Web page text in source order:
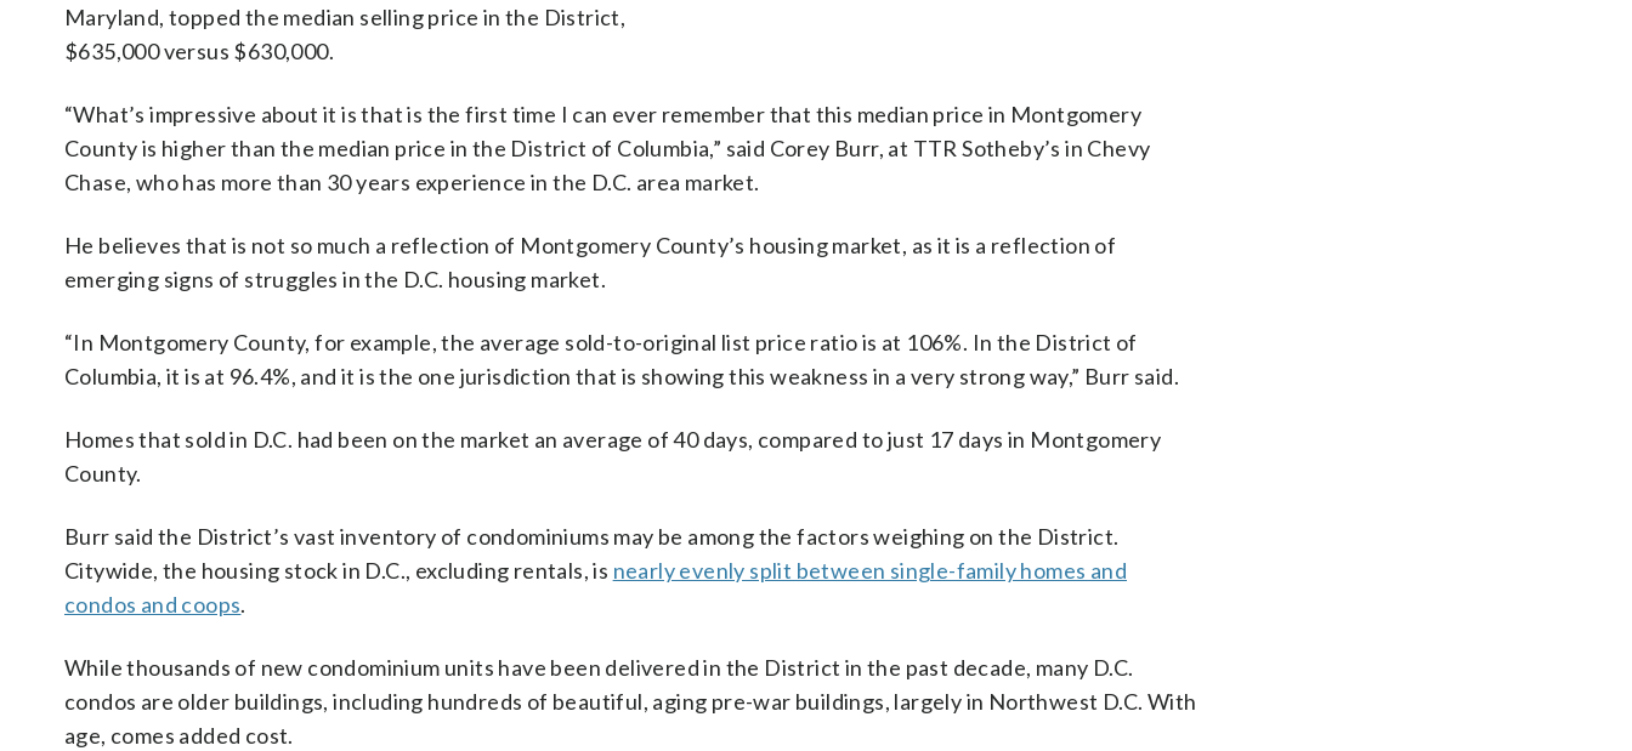
Maryland, topped the median selling price in the District,
$635,000 versus $630,000.
“What’s impressive about it is that is the first time I can ever remember that this median price in Montgomery
County is higher than the median price in the District of Columbia,” said Corey Burr, at TTR Sotheby’s in Chevy
Chase, who has more than 30 years experience in the D.C. area market.
He believes that is not so much a reflection of Montgomery County’s housing market, as it is a reflection of
emerging signs of struggles in the D.C. housing market.
“In Montgomery County, for example, the average sold-to-original list price ratio is at 106%. In the District of
Columbia, it is at 96.4%, and it is the one jurisdiction that is showing this weakness in a very strong way,” Burr said.
Homes that sold in D.C. had been on the market an average of 40 days, compared to just 17 days in Montgomery
County.
Burr said the District’s vast inventory of condominiums may be among the factors weighing on the District.
Citywide, the housing stock in D.C., excluding rentals, is nearly evenly split between single-family homes and
condos and coops.
While thousands of new condominium units have been delivered in the District in the past decade, many D.C.
condos are older buildings, including hundreds of beautiful, aging pre-war buildings, largely in Northwest D.C. With
age, comes added cost.